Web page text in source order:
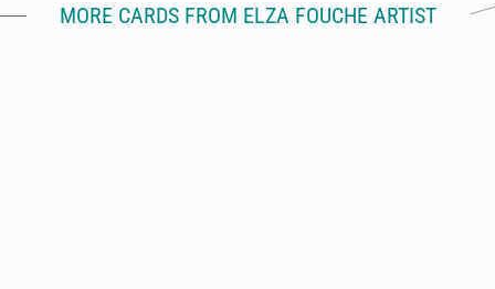
MORE CARDS FROM ELZA FOUCHE ARTIST